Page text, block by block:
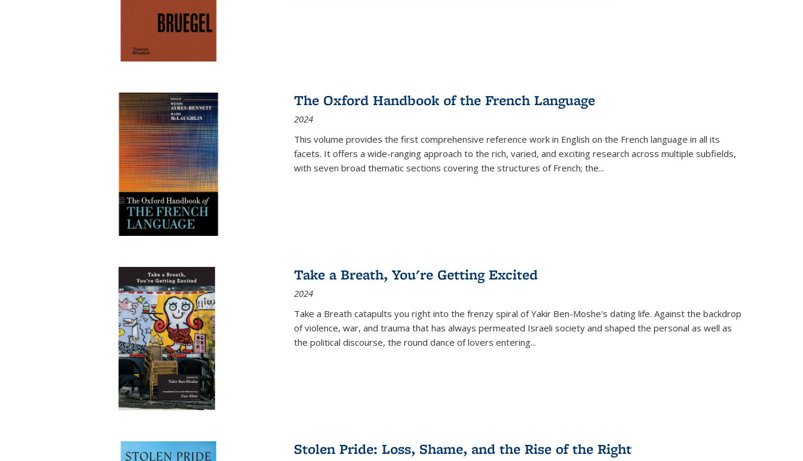
The Oxford Handbook of the French Language
2024
This volume provides the first comprehensive reference work in English on the French language in all its
facets. It offers a wide-ranging approach to the rich, varied, and exciting research across multiple subfields,
with seven broad thematic sections covering the structures of French; the...
Take a Breath, You're Getting Excited
2024
Take a Breath catapults you right into the frenzy spiral of Yakir Ben-Moshe's dating life. Against the backdrop
of violence, war, and trauma that has always permeated Israeli society and shaped the personal as well as
the political discourse, the round dance of lovers entering...
Stolen Pride: Loss, Shame, and the Rise of the Right